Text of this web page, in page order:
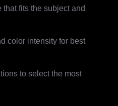
fits the subject and
color intensity for best
to select the most